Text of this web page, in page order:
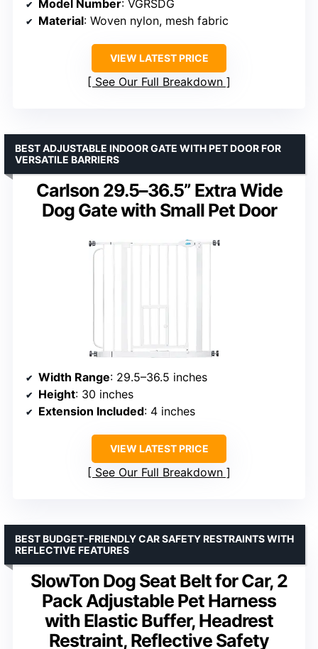
Model Number: VGRSDG
Material: Woven nylon, mesh fabric
VIEW LATEST PRICE
See Our Full Breakdown
Carlson 29.5–36.5” Extra Wide
Dog Gate with Small Pet Door
BEST ADJUSTABLE INDOOR GATE WITH PET DOOR FOR
VERSATILE BARRIERS
Width Range: 29.5–36.5 inches
Height: 30 inches
Extension Included: 4 inches
VIEW LATEST PRICE
See Our Full Breakdown
SlowTon Dog Seat Belt for Car, 2
Pack Adjustable Pet Harness
with Elastic Buffer, Headrest
Restraint, Reflective Safety
BEST BUDGET-FRIENDLY CAR SAFETY RESTRAINTS WITH
REFLECTIVE FEATURES